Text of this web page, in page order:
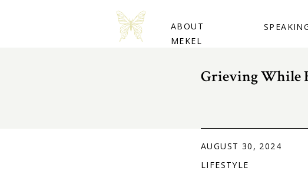
ABOUT
MEKEL
Grieving While
LIFESTYLE
AUGUST 30, 2024